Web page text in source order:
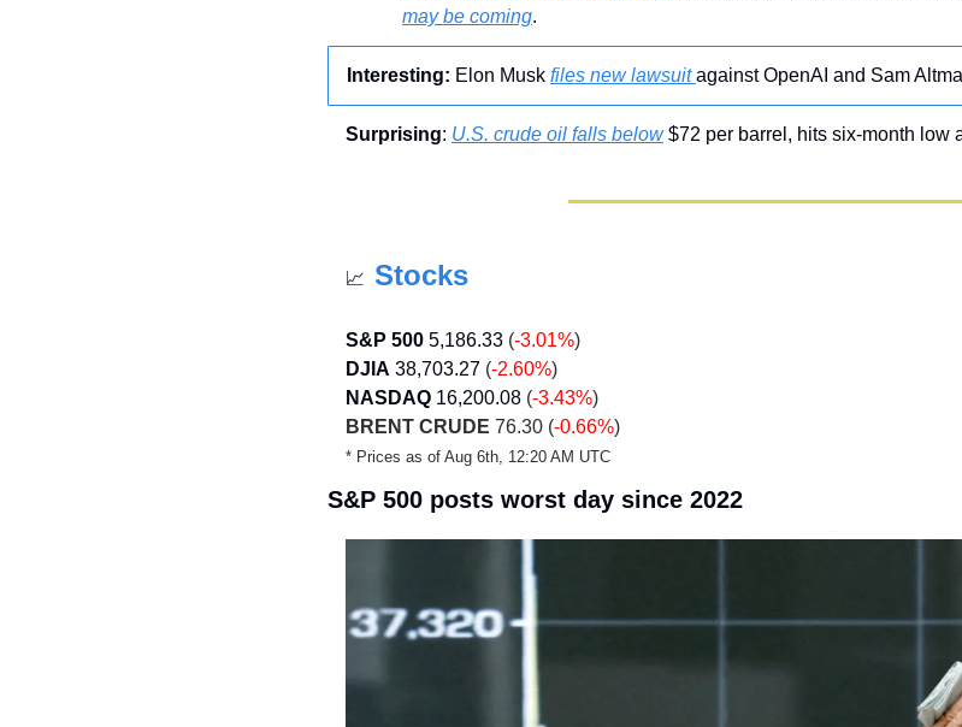
may be coming.
Interesting: Elon Musk files new lawsuit against OpenAI and Sam
Surprising: U.S. crude oil falls below $72 per barrel, hits six-month low
📈 Stocks
S&P 500 5,186.33 (-3.01%)
DJIA 38,703.27 (-2.60%)
NASDAQ 16,200.08 (-3.43%)
BRENT CRUDE 76.30 (-0.66%)
* Prices as of Aug 6th, 12:20 AM UTC
S&P 500 posts worst day since 2022